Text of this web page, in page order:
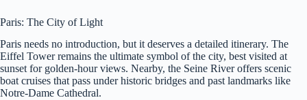
Paris: The City of Light
Paris needs no introduction, but it deserves a detailed itinerary. The
Eiffel Tower remains the ultimate symbol of the city, best visited at
sunset for golden-hour views. Nearby, the Seine River offers scenic
boat cruises that pass under historic bridges and past landmarks like
Notre-Dame Cathedral.